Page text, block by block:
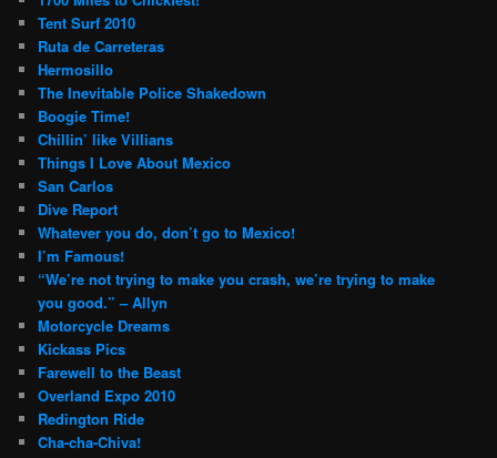
Tent Surf 2010
Ruta de Carreteras
Hermosillo
The Inevitable Police Shakedown
Boogie Time!
Chillin’ like Villians
Things I Love About Mexico
San Carlos
Dive Report
Whatever you do, don’t go to Mexico!
I’m Famous!
“We’re not trying to make you crash, we’re trying to make
you good.” – Allyn
Motorcycle Dreams
Kickass Pics
Farewell to the Beast
Overland Expo 2010
Redington Ride
Cha-cha-Chiva!